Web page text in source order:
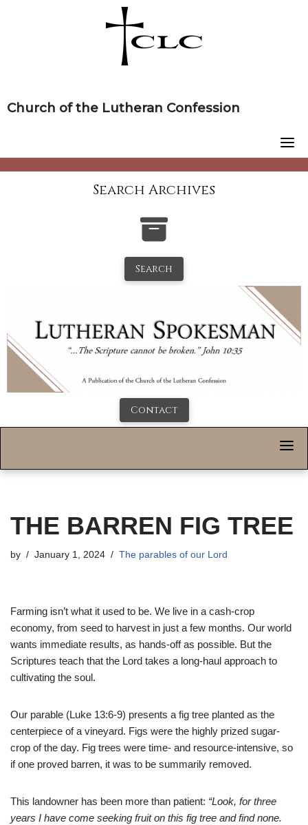
Church of the Lutheran Confession
Search Archives
Search
Contact
THE BARREN FIG TREE
by January 1, 2024 The parables of our Lord
Farming isn’t what it used to be. We live in a cash-crop
economy, from seed to harvest in just a few months. Our world
wants immediate results, as hands-off as possible. But the
Scriptures teach that the Lord takes a long-haul approach to
cultivating the soul.
Our parable (Luke 13:6-9) presents a fig tree planted as the
centerpiece of a vineyard. Figs were the highly prized sugar-
crop of the day. Fig trees were time- and resource-intensive, so
if one proved barren, it was to be summarily removed.
This landowner has been more than patient: “Look, for three
years I have come seeking fruit on this fig tree and find none.